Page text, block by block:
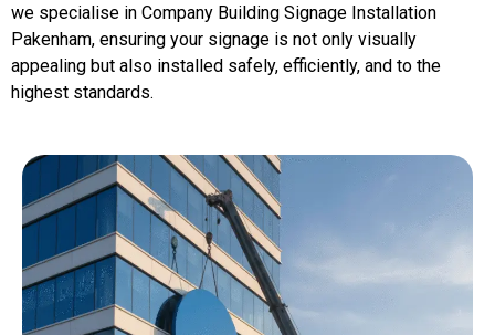
we specialise in Company Building Signage Installation
Pakenham, ensuring your signage is not only visually
appealing but also installed safely, efficiently, and to the
highest standards.